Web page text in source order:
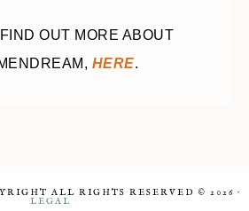
OUT MORE ABOUT
HERE.
ALL RIGHTS RESERVED © 2026 ·
LEGAL